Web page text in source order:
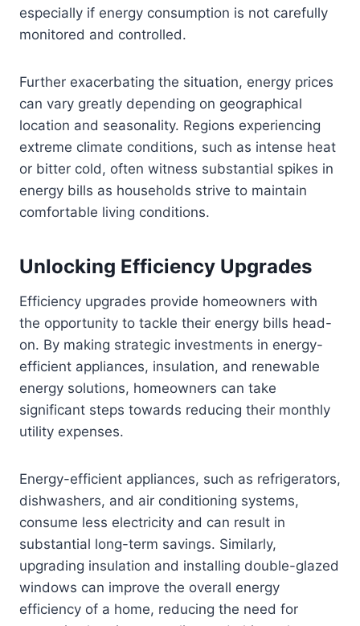
especially if energy consumption is not carefully
monitored and controlled.
Further exacerbating the situation, energy prices
can vary greatly depending on geographical
location and seasonality. Regions experiencing
extreme climate conditions, such as intense heat
or bitter cold, often witness substantial spikes in
energy bills as households strive to maintain
comfortable living conditions.
Unlocking Efficiency Upgrades
Efficiency upgrades provide homeowners with
the opportunity to tackle their energy bills head-
on. By making strategic investments in energy-
efficient appliances, insulation, and renewable
energy solutions, homeowners can take
significant steps towards reducing their monthly
utility expenses.
Energy-efficient appliances, such as refrigerators,
dishwashers, and air conditioning systems,
consume less electricity and can result in
substantial long-term savings. Similarly,
upgrading insulation and installing double-glazed
windows can improve the overall energy
efficiency of a home, reducing the need for